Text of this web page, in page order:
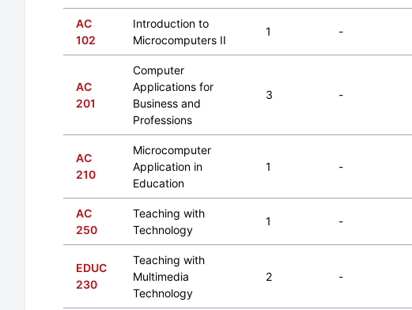
AC
102
Introduction to
Microcomputers II
1 -
AC
201
Computer
Applications for
Business and
Professions
3 -
AC
210
Microcomputer
Application in
Education
1 -
AC
250
Teaching with
Technology
1 -
EDUC
230
Teaching with
Multimedia
Technology
2 -